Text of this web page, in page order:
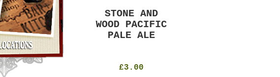
OMNIPOLLO
NOA PECAN
MUD CAKE
IMPERIAL
STOUT
STONE AND
WOOD PACIFIC
PALE ALE
£3.00